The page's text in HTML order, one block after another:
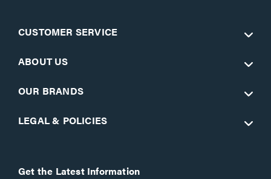
CUSTOMER SERVICE
ABOUT US
OUR BRANDS
LEGAL & POLICIES
Get the Latest Information